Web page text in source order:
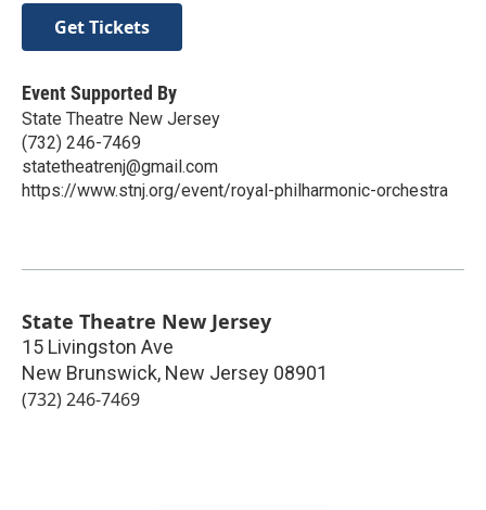
Get Tickets
Event Supported By
State Theatre New Jersey
(732) 246-7469
statetheatrenj@gmail.com
https://www.stnj.org/event/royal-philharmonic-orchestra
State Theatre New Jersey
15 Livingston Ave
New Brunswick, New Jersey 08901
(732) 246-7469